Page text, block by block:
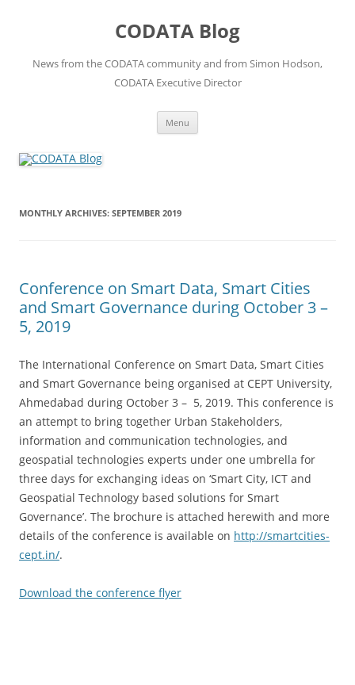
CODATA Blog
News from the CODATA community and from Simon Hodson,
CODATA Executive Director
Menu
MONTHLY ARCHIVES: SEPTEMBER 2019
Conference on Smart Data, Smart Cities
and Smart Governance during October 3 –
5, 2019
The International Conference on Smart Data, Smart Cities
and Smart Governance being organised at CEPT University,
Ahmedabad during October 3 – 5, 2019. This conference is
an attempt to bring together Urban Stakeholders,
information and communication technologies, and
geospatial technologies experts under one umbrella for
three days for exchanging ideas on ‘Smart City, ICT and
Geospatial Technology based solutions for Smart
Governance’. The brochure is attached herewith and more
details of the conference is available on http://smartcities-
cept.in/.
Download the conference flyer